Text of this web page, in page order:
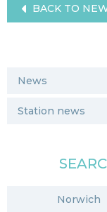
BACK TO
News
Station news
Norwich